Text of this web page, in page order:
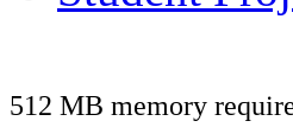
512 MB memory